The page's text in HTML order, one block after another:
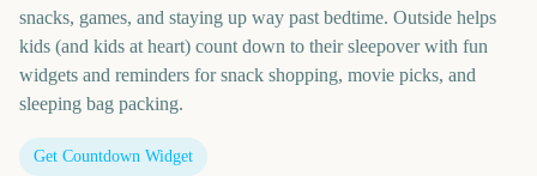
snacks, games, and staying up way past bedtime. Outside helps
kids (and kids at heart) count down to their sleepover with fun
widgets and reminders for snack shopping, movie picks, and
sleeping bag packing.
Get Countdown Widget